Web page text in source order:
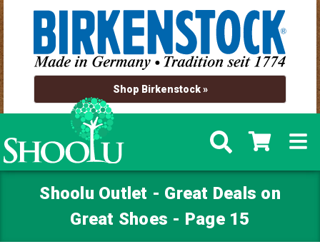
Shop Birkenstock »
Shoolu Outlet - Great Deals on
Great Shoes - Page 15